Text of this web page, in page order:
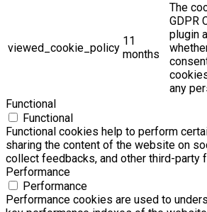
viewed_cookie_policy
11
months
The
GDPR
plugin
any
Functional
Functional
Functional cookies help to perform
sharing the content of the website on
collect feedbacks, and other third-party
Performance
Performance
Performance cookies are used to